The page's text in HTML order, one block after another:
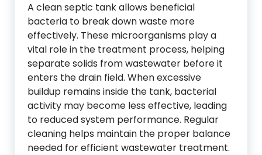
A clean septic tank allows beneficial
bacteria to break down waste more
effectively. These microorganisms play a
vital role in the treatment process, helping
separate solids from wastewater before it
enters the drain field. When excessive
buildup remains inside the tank, bacterial
activity may become less effective, leading
to reduced system performance. Regular
cleaning helps maintain the proper balance
needed for efficient wastewater treatment.